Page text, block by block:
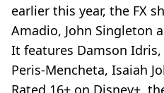
earlier this year, the FX
Amadio, John Singleton
It features Damson
Peris-Mencheta, Isaiah
Rated 16+ on Disney+,